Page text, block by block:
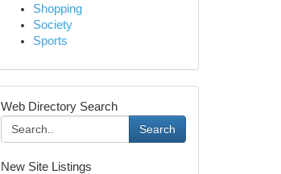
Shopping
Society
Sports
Web Directory Search
Search
New Site Listings